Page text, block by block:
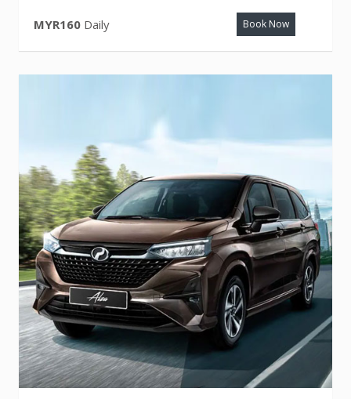
MYR160 Daily Book Now